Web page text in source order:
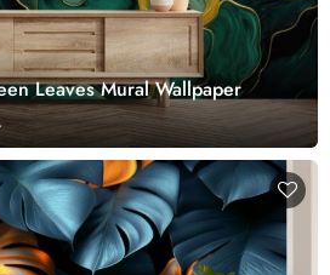
Leaves Mural Wallpaper